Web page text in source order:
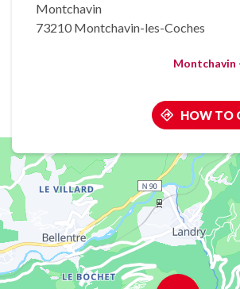
Montchavin
73210 Montchavin-les-Coches
Montchavin
HOW TO